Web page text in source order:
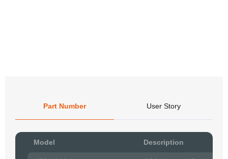
Part Number User Story
Model Description